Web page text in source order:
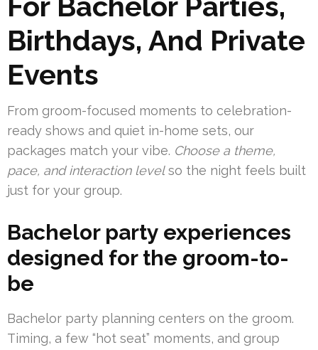
Birthdays, And Private
Events
From groom-focused moments to celebration-
ready shows and quiet in-home sets, our
packages match your vibe. Choose a theme,
pace, and interaction levelso the night feels built
just for your group.
Bachelor party experiences
designed for the groom-to-
be
Bachelor party planning centers on the groom.
Timing, a few “hot seat” moments, and group